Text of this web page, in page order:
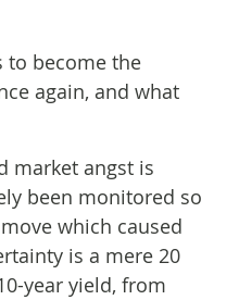
to become the
again, and what
market angst is
been monitored so
which caused
is a mere 20
year yield, from